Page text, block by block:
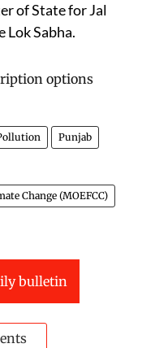
of State for Jal
Lok Sabha.
Punjab
Change (MOEFCC)
bulletin